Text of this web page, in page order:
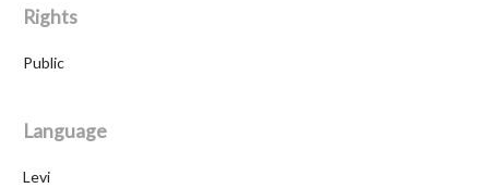
Rights
Public
Language
Levi